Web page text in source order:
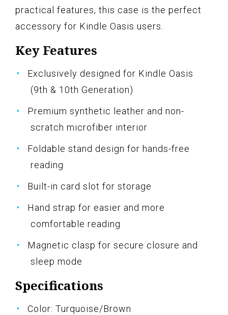
practical features, this case is the perfect
accessory for Kindle Oasis users.
Key Features
Exclusively designed for Kindle Oasis
(9th & 10th Generation)
Premium synthetic leather and non-
scratch microfiber interior
Foldable stand design for hands-free
reading
Built-in card slot for storage
Hand strap for easier and more
comfortable reading
Magnetic clasp for secure closure and
sleep mode
Specifications
Color: Turquoise/Brown